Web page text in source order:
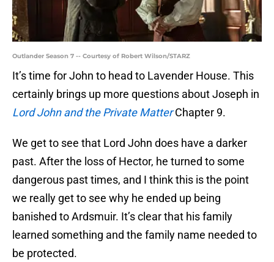
Outlander Season 7 -- Courtesy of Robert Wilson/STARZ
It’s time for John to head to Lavender House. This
certainly brings up more questions about Joseph in
Lord John and the Private Matter Chapter 9.
We get to see that Lord John does have a darker
past. After the loss of Hector, he turned to some
dangerous past times, and I think this is the point
we really get to see why he ended up being
banished to Ardsmuir. It’s clear that his family
learned something and the family name needed to
be protected.